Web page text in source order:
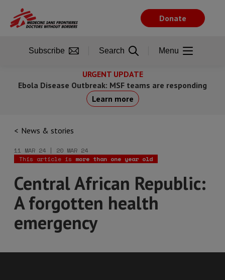
main
URGENT UPDATE
Ebola Disease Outbreak: MSF teams are responding
Learn more
News & stories
11 MAR 24 | 20 MAR 24
This article is more than one year old
Central African Republic:
A forgotten health
emergency
Donate
Subscribe Search Menu